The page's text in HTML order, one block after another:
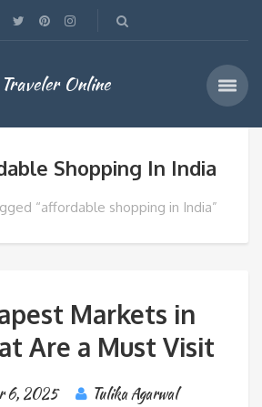
Online
Shopping In India
“affordable shopping in India”
Markets in
Are a Must Visit
6, 2025
Tulika Agarwal